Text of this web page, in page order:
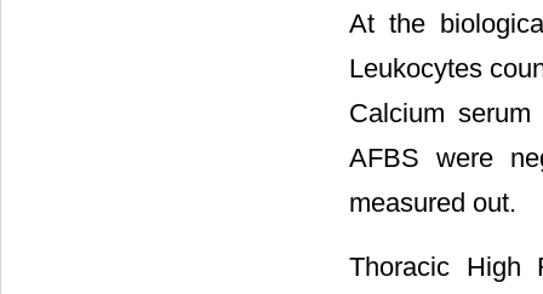
At the
Leukocytes
Calcium
AFBS were
measured out.
Thoracic High